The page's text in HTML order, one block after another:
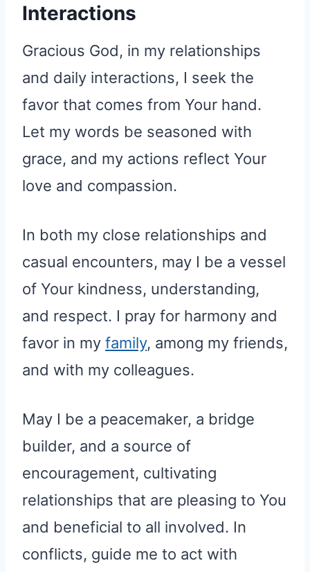
Interactions
Gracious God, in my relationships
and daily interactions, I seek the
favor that comes from Your hand.
Let my words be seasoned with
grace, and my actions reflect Your
love and compassion.
In both my close relationships and
casual encounters, may I be a vessel
of Your kindness, understanding,
and respect. I pray for harmony and
favor in my family, among my friends,
and with my colleagues.
May I be a peacemaker, a bridge
builder, and a source of
encouragement, cultivating
relationships that are pleasing to You
and beneficial to all involved. In
conflicts, guide me to act with